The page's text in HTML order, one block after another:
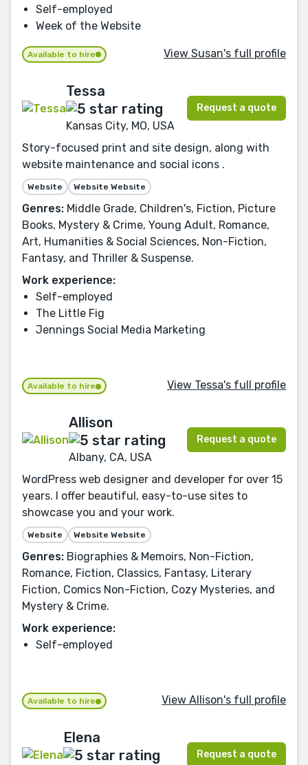
Self-employed
Week of the Website
Available to hire View Susan's full profile
Tessa
Kansas City, MO, USA
Request a quote
Story-focused print and site design, along with
website maintenance and social icons .
Website Website Website
Genres: Middle Grade, Children's, Fiction, Picture
Books, Mystery & Crime, Young Adult, Romance,
Art, Humanities & Social Sciences, Non-Fiction,
Fantasy, and Thriller & Suspense.
Work experience:
Self-employed
The Little Fig
Jennings Social Media Marketing
Available to hire View Tessa's full profile
Allison
Albany, CA, USA
Request a quote
WordPress web designer and developer for over 15
years. I offer beautiful, easy-to-use sites to
showcase you and your work.
Website Website Website
Genres: Biographies & Memoirs, Non-Fiction,
Romance, Fiction, Classics, Fantasy, Literary
Fiction, Comics Non-Fiction, Cozy Mysteries, and
Mystery & Crime.
Work experience:
Self-employed
Available to hire View Allison's full profile
Elena
Request a quote